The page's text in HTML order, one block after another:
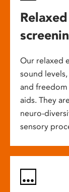
Our relaxed
sound
and
aids. They
neuro-
sensory